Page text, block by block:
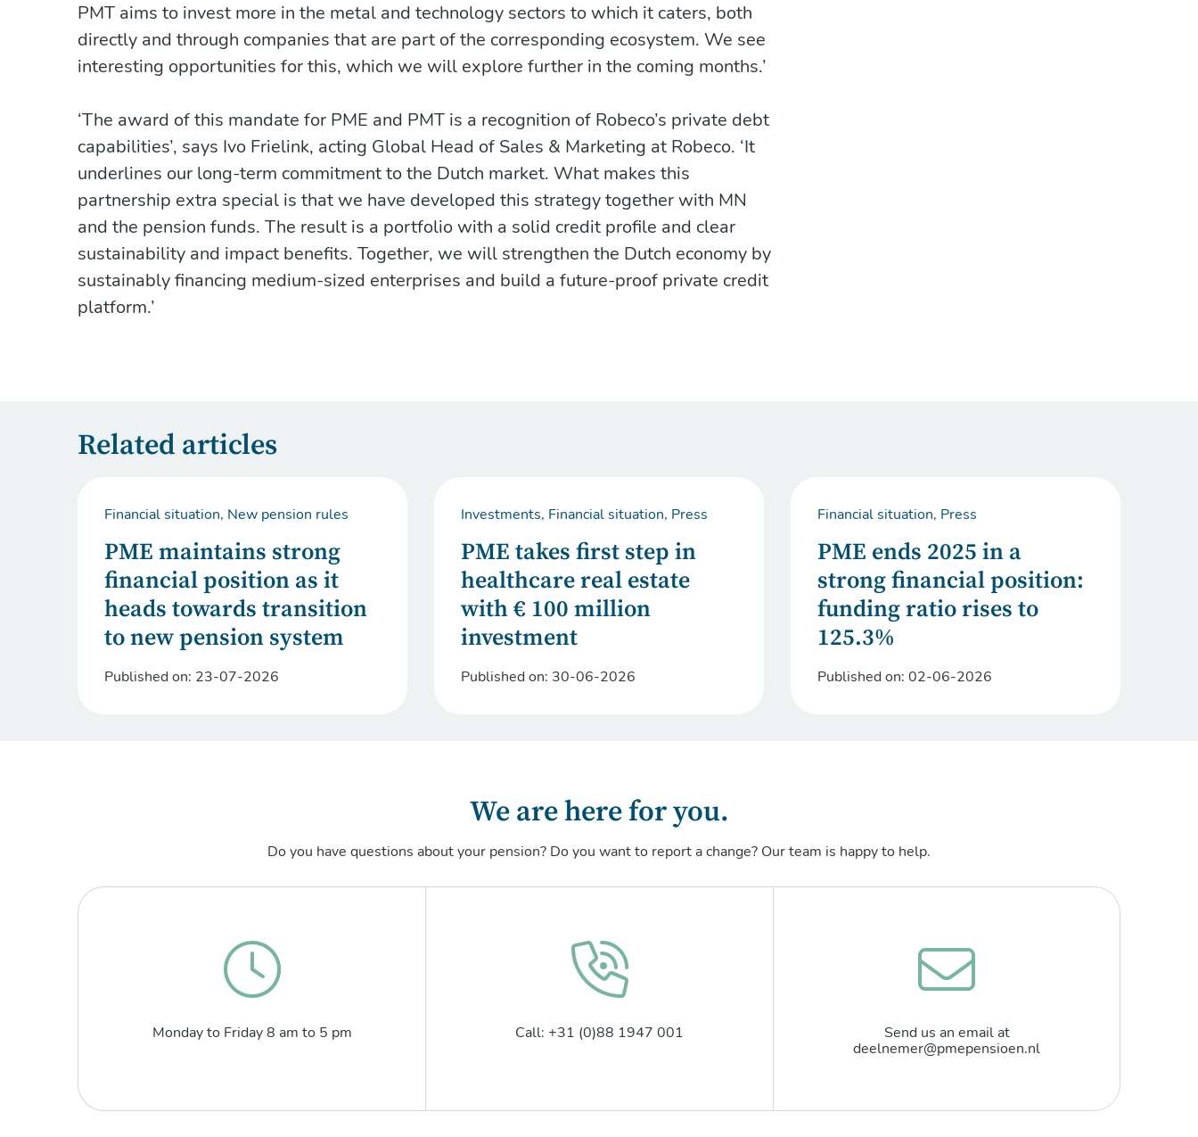
PMT aims to invest more in the metal and technology sectors to which it caters, both
directly and through companies that are part of the corresponding ecosystem. We see
interesting opportunities for this, which we will explore further in the coming months.’
‘The award of this mandate for PME and PMT is a recognition of Robeco’s private debt
capabilities’, says Ivo Frielink, acting Global Head of Sales & Marketing at Robeco. ‘It
underlines our long-term commitment to the Dutch market. What makes this
partnership extra special is that we have developed this strategy together with MN
and the pension funds. The result is a portfolio with a solid credit profile and clear
sustainability and impact benefits. Together, we will strengthen the Dutch economy by
sustainably financing medium-sized enterprises and build a future-proof private credit
platform.’
Related articles
PME maintains strong
financial position as it
heads towards transition
to new pension system
Financial situation, New pension rules
Published on: 23-07-2026
PME takes first step in
healthcare real estate
with € 100 million
investment
Investments, Financial situation, Press
Published on: 30-06-2026
PME ends 2025 in a
strong financial position:
funding ratio rises to
125.3%
Financial situation, Press
Published on: 02-06-2026
We are here for you.
Do you have questions about your pension? Do you want to report a change? Our team is happy to help.
Monday to Friday 8 am to 5 pm Call: +31 (0)88 1947 001
Send us an email at
deelnemer@pmepensioen.nl